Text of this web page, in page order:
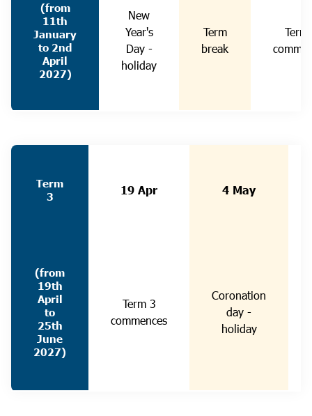
(from
11th
January
to 2nd
April
2027)
New
Year's
Day -
holiday
Term
break
Term
Term
3
19 Apr 4 May
(from
19th
April
to
25th
June
2027)
Term 3
commences
Coronation
day -
holiday